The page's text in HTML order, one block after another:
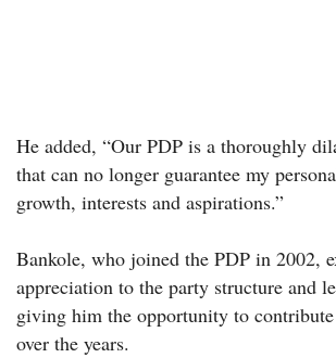
He added, “Our PDP is a thoroughly
that can no longer guarantee my
growth, interests and aspirations.”
Bankole, who joined the PDP in 2002,
appreciation to the party structure and
giving him the opportunity to
over the years.